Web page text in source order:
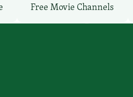
Free Movie Channels